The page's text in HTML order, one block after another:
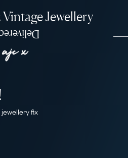
Jewellery
Under
fix